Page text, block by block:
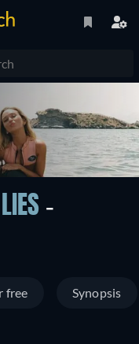
-
free Synopsis